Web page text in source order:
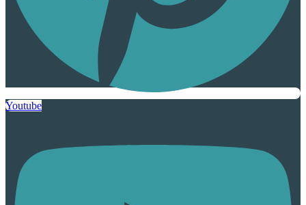
Youtube